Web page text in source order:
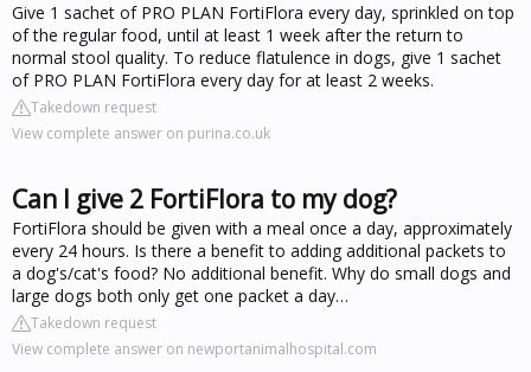
Give 1 sachet of PRO PLAN FortiFlora every day, sprinkled on top
of the regular food, until at least 1 week after the return to
normal stool quality. To reduce flatulence in dogs, give 1 sachet
of PRO PLAN FortiFlora every day for at least 2 weeks.
Takedown request
View complete answer on purina.co.uk
Can I give 2 FortiFlora to my dog?
FortiFlora should be given with a meal once a day, approximately
every 24 hours. Is there a benefit to adding additional packets to
a dog's/cat's food? No additional benefit. Why do small dogs and
large dogs both only get one packet a day…
Takedown request
View complete answer on newportanimalhospital.com